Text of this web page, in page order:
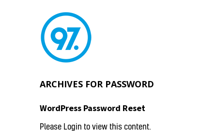
ARCHIVES FOR PASSWORD
WordPress Password Reset
Please Login to view this content.